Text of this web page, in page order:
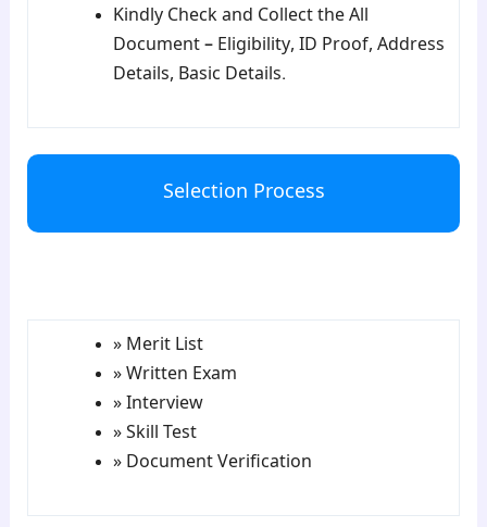
Kindly Check and Collect the All
Document – Eligibility, ID Proof, Address
Details, Basic Details.
Selection Process
» Merit List
» Written Exam
» Interview
» Skill Test
» Document Verification